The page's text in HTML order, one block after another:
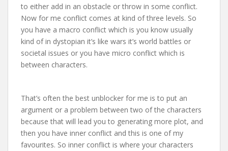
to either add in an obstacle or throw in some conflict.
Now for me conflict comes at kind of three levels. So
you have a macro conflict which is you know usually
kind of in dystopian it’s like wars it’s world battles or
societal issues or you have micro conflict which is
between characters.
That’s often the best unblocker for me is to put an
argument or a problem between two of the characters
because that will lead you to generating more plot, and
then you have inner conflict and this is one of my
favourites. So inner conflict is where your characters